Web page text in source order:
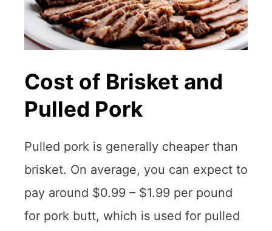
Cost of Brisket and
Pulled Pork
Pulled pork is generally cheaper than
brisket. On average, you can expect to
pay around $0.99 – $1.99 per pound
for pork butt, which is used for pulled